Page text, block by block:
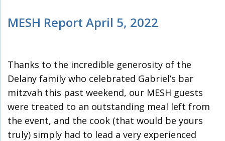
MESH Report April 5, 2022
Thanks to the incredible generosity of the
Delany family who celebrated Gabriel’s bar
mitzvah this past weekend, our MESH guests
were treated to an outstanding meal left from
the event, and the cook (that would be yours
truly) simply had to lead a very experienced